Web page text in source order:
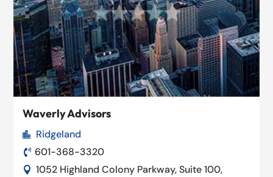
Waverly Advisors
 Ridgeland
 601-368-3320
 1052 Highland Colony Parkway, Suite 100,